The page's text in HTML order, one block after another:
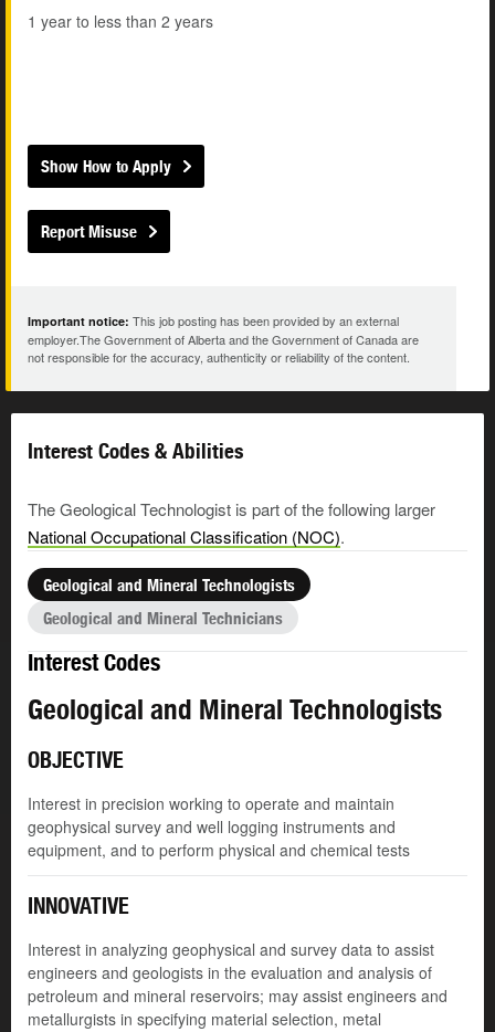
1 year to less than 2 years
Show How to Apply
Report Misuse
Important notice: This job posting has been provided by an external
employer.The Government of Alberta and the Government of Canada are
not responsible for the accuracy, authenticity or reliability of the content.
Interest Codes & Abilities
The Geological Technologist is part of the following larger
National Occupational Classification (NOC).
Geological and Mineral Technologists
Geological and Mineral Technicians
Interest Codes
Geological and Mineral Technologists
OBJECTIVE
Interest in precision working to operate and maintain
geophysical survey and well logging instruments and
equipment, and to perform physical and chemical tests
INNOVATIVE
Interest in analyzing geophysical and survey data to assist
engineers and geologists in the evaluation and analysis of
petroleum and mineral reservoirs; may assist engineers and
metallurgists in specifying material selection, metal